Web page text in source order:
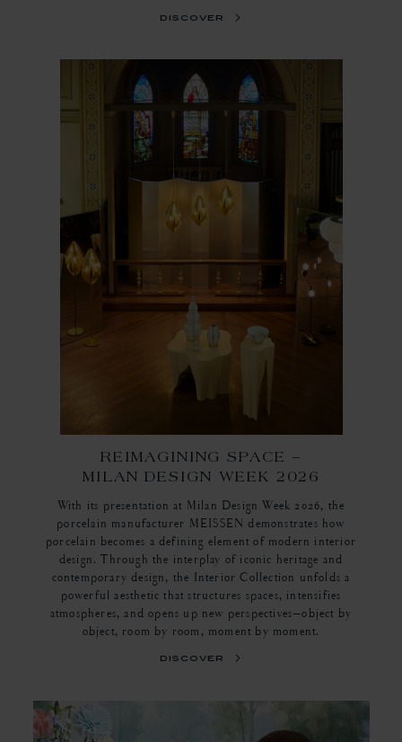
discover
REIMAGINING SPACE –
MILAN DESIGN WEEK 2026
With its presentation at Milan Design Week 2026, the
porcelain manufacturer MEISSEN demonstrates how
porcelain becomes a defining element of modern interior
design. Through the interplay of iconic heritage and
contemporary design, the Interior Collection unfolds a
powerful aesthetic that structures spaces, intensifies
atmospheres, and opens up new perspectives—object by
object, room by room, moment by moment.
discover